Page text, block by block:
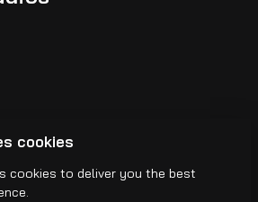
cookies
cookies to deliver you the best